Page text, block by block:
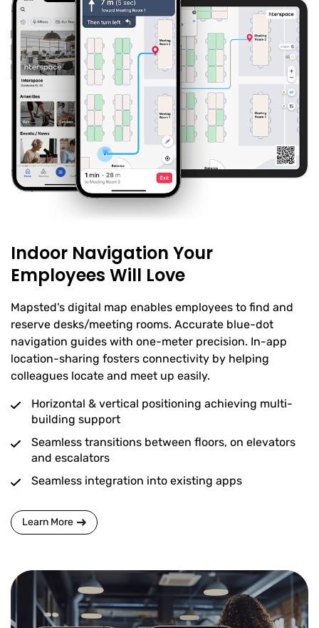
Indoor Navigation Your
Employees Will Love
Mapsted's digital map enables employees to find and
reserve desks/meeting rooms. Accurate blue-dot
navigation guides with one-meter precision. In-app
location-sharing fosters connectivity by helping
colleagues locate and meet up easily.
Horizontal & vertical positioning achieving multi-
building support
Seamless transitions between floors, on elevators
and escalators
Seamless integration into existing apps
Learn More